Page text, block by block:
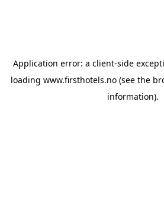
Application error: a client-side
loading www.firsthotels.no (see the
information).